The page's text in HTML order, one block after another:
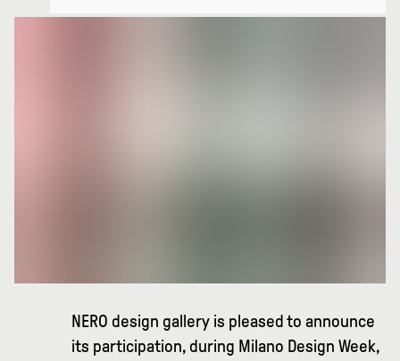
NERO design gallery is pleased to announce
its participation, during Milano Design Week,